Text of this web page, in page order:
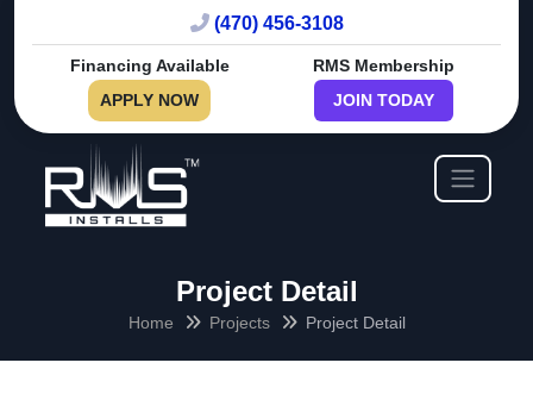
(470) 456-3108
Financing Available
APPLY NOW
RMS Membership
JOIN TODAY
Project Detail
Home Projects Project Detail